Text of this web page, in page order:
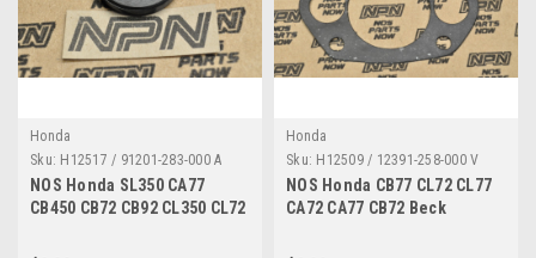
Honda
Sku: H12517 / 91201-283-000 A
NOS Honda SL350 CA77
CB450 CB72 CB92 CL350 CL72
Honda
Sku: H12509 / 12391-258-000 V
NOS Honda CB77 CL72 CL77
CA72 CA77 CB72 Beck
12391-258-000